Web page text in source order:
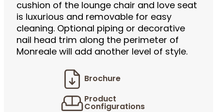
cushion of the lounge chair and love seat
is luxurious and removable for easy
cleaning. Optional piping or decorative
nail head trim along the perimeter of
Monreale will add another level of style.
Brochure
Product
Configurations